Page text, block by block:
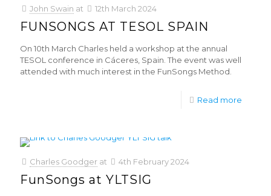
John Swain at 12th March 2024
FUNSONGS AT TESOL SPAIN
On 10th March Charles held a workshop at the annual
TESOL conference in Cáceres, Spain. The event was well
attended with much interest in the FunSongs Method.
Read more
Charles Goodger at 4th February 2024
FunSongs at YLTSIG